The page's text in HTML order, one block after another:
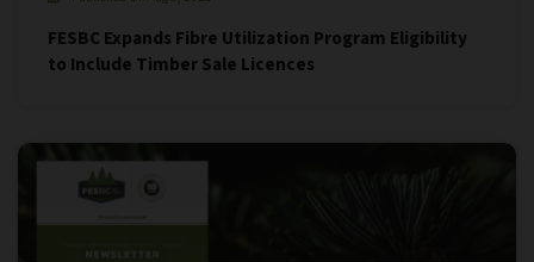
FESBC Expands Fibre Utilization Program Eligibility
to Include Timber Sale Licences